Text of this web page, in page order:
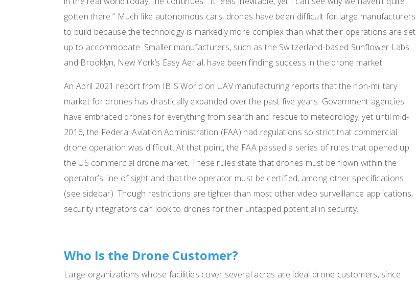
gotten there.” Much like autonomous cars, drones have been difficult for large manufacturers
to build because the technology is markedly more complex than what their operations are set
up to accommodate. Smaller manufacturers, such as the Switzerland-based Sunflower Labs
and Brooklyn, New York’s Easy Aerial, have been finding success in the drone market.
An April 2021 report from IBIS World on UAV manufacturing reports that the non-military
market for drones has drastically expanded over the past five years. Government agencies
have embraced drones for everything from search and rescue to meteorology, yet until mid-
2016, the Federal Aviation Administration (FAA) had regulations so strict that commercial
drone operation was difficult. At that point, the FAA passed a series of rules that opened up
the US commercial drone market. These rules state that drones must be flown within the
operator’s line of sight and that the operator must be certified, among other specifications
(see sidebar). Though restrictions are tighter than most other video surveillance applications,
security integrators can look to drones for their untapped potential in security.
Who Is the Drone Customer?
Large organizations whose facilities cover several acres are ideal drone customers, since